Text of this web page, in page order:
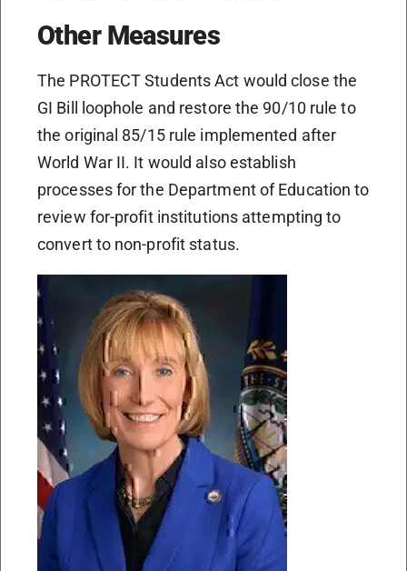
Other Measures
The PROTECT Students Act would close the
GI Bill loophole and restore the 90/10 rule to
the original 85/15 rule implemented after
World War II. It would also establish
processes for the Department of Education to
review for-profit institutions attempting to
convert to non-profit status.